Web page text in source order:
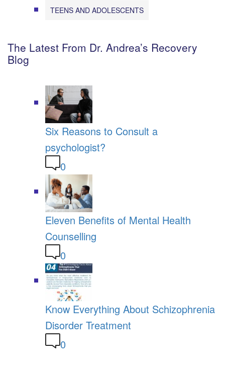
TEENS AND ADOLESCENTS
The Latest From Dr. Andrea’s Recovery
Blog
Six Reasons to Consult a
psychologist?
0
Eleven Benefits of Mental Health
Counselling
0
Know Everything About Schizophrenia
Disorder Treatment
0